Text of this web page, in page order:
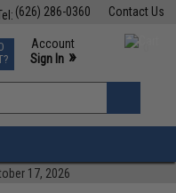
Contact Us
(626) 286-0360
Events
Support M-F 7am-5pm PST
Account
Sign In »
»
17, 2026